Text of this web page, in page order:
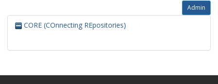
Admin
CORE (COnnecting REpositories)